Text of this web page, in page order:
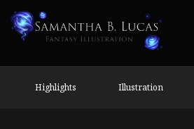
Highlights Illustration